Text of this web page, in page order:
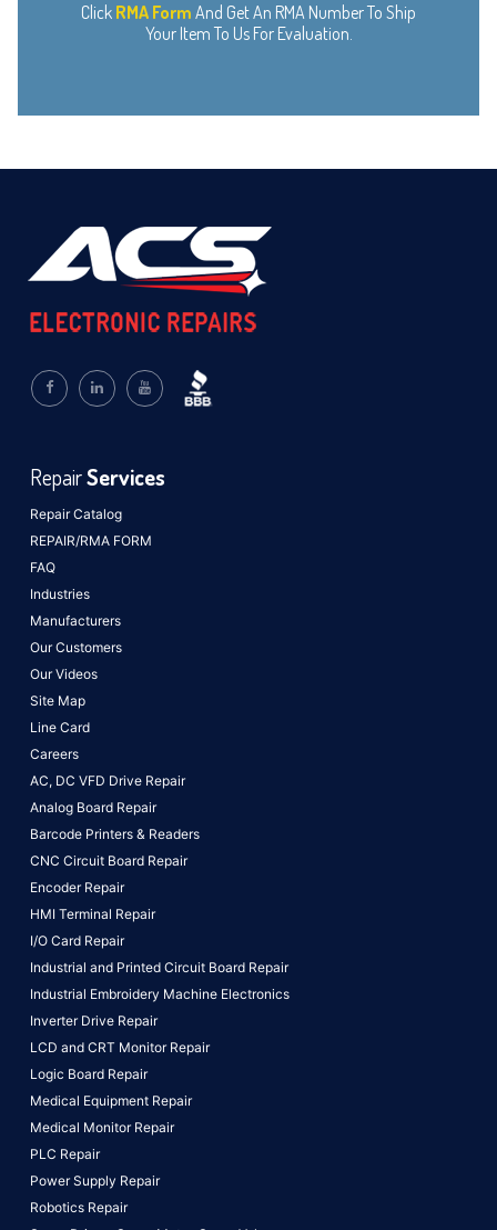
Click RMA Form And Get An RMA Number To Ship
Your Item To Us For Evaluation.
Repair Catalog
REPAIR/RMA FORM
FAQ
Industries
Manufacturers
Our Customers
Our Videos
Site Map
Line Card
Careers
RepairServices
AC, DC VFD Drive Repair
Analog Board Repair
Barcode Printers & Readers
CNC Circuit Board Repair
Encoder Repair
HMI Terminal Repair
I/O Card Repair
Industrial and Printed Circuit Board Repair
Industrial Embroidery Machine Electronics
Inverter Drive Repair
LCD and CRT Monitor Repair
Logic Board Repair
Medical Equipment Repair
Medical Monitor Repair
PLC Repair
Power Supply Repair
Robotics Repair